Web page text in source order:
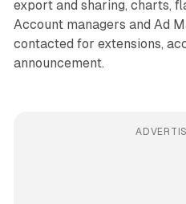
export and sharing, charts,
Account managers and Ad
contacted for extensions,
announcement.